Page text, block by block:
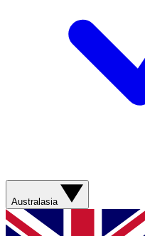
Australasia